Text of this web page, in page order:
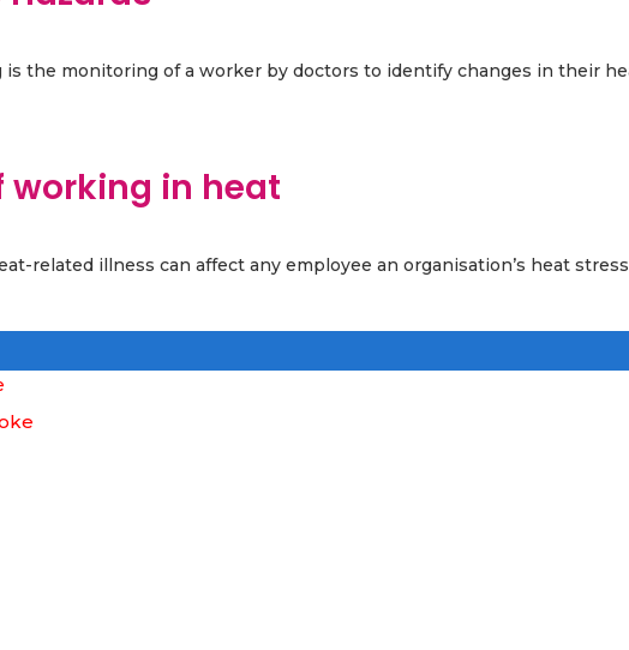
the monitoring of a worker by doctors to identify changes in their
working in heat
related illness can affect any employee an organisation’s heat